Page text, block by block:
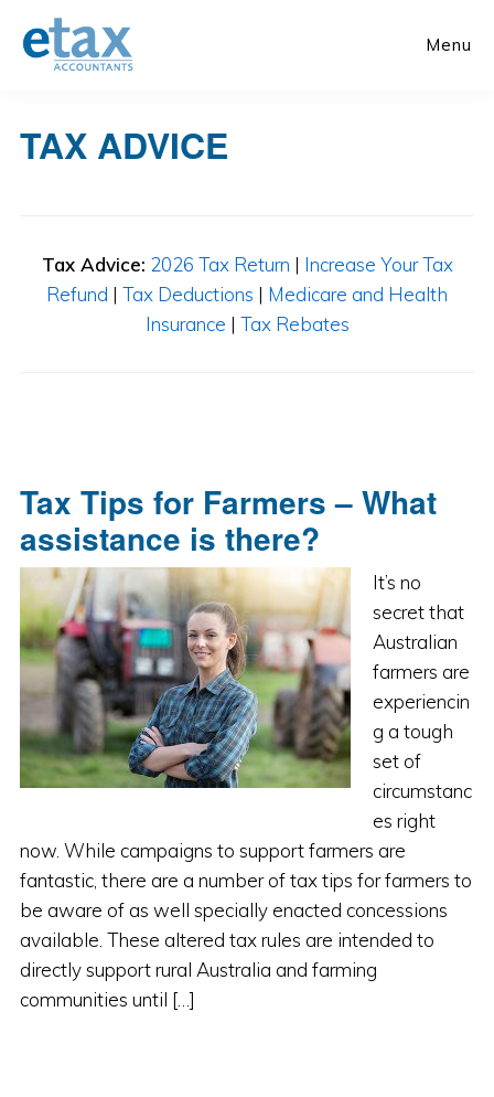
primary
Menu
TAX ADVICE
Tax Advice: 2026 Tax Return | Increase Your Tax
Refund | Tax Deductions | Medicare and Health
Insurance | Tax Rebates
Tax Tips for Farmers – What
assistance is there?
It’s no
secret that
Australian
farmers are
experiencin
g a tough
set of
circumstanc
es right
now. While campaigns to support farmers are
fantastic, there are a number of tax tips for farmers to
be aware of as well specially enacted concessions
available. These altered tax rules are intended to
directly support rural Australia and farming
communities until […]